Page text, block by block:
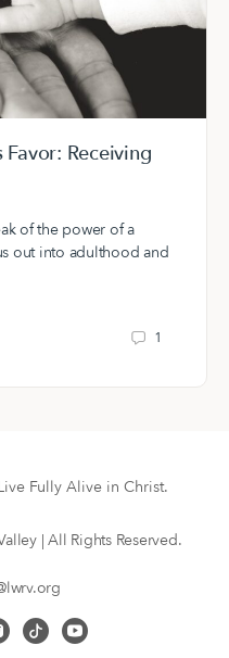
Favor: Receiving
of the power of a
out into adulthood and
1
Fully Alive in Christ.
| All Rights Reserved.